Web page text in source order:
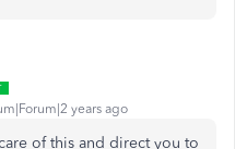
years ago
of this and direct you to